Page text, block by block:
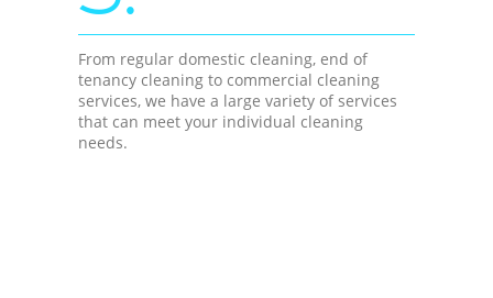
From regular domestic cleaning, end of
tenancy cleaning to commercial cleaning
services, we have a large variety of services
that can meet your individual cleaning
needs.